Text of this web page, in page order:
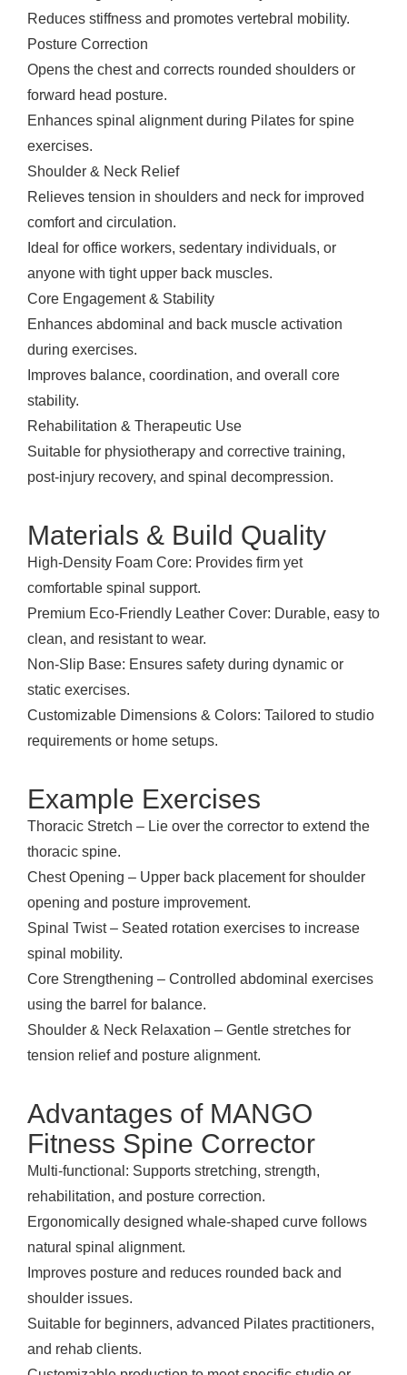
Reduces stiffness and promotes vertebral mobility.
Posture Correction
Opens the chest and corrects rounded shoulders or
forward head posture.
Enhances spinal alignment during Pilates for spine
exercises.
Shoulder & Neck Relief
Relieves tension in shoulders and neck for improved
comfort and circulation.
Ideal for office workers, sedentary individuals, or
anyone with tight upper back muscles.
Core Engagement & Stability
Enhances abdominal and back muscle activation
during exercises.
Improves balance, coordination, and overall core
stability.
Rehabilitation & Therapeutic Use
Suitable for physiotherapy and corrective training,
post-injury recovery, and spinal decompression.
Materials & Build Quality
High-Density Foam Core: Provides firm yet
comfortable spinal support.
Premium Eco-Friendly Leather Cover: Durable, easy to
clean, and resistant to wear.
Non-Slip Base: Ensures safety during dynamic or
static exercises.
Customizable Dimensions & Colors: Tailored to studio
requirements or home setups.
Example Exercises
Thoracic Stretch – Lie over the corrector to extend the
thoracic spine.
Chest Opening – Upper back placement for shoulder
opening and posture improvement.
Spinal Twist – Seated rotation exercises to increase
spinal mobility.
Core Strengthening – Controlled abdominal exercises
using the barrel for balance.
Shoulder & Neck Relaxation – Gentle stretches for
tension relief and posture alignment.
Advantages of MANGO
Fitness Spine Corrector
Multi-functional: Supports stretching, strength,
rehabilitation, and posture correction.
Ergonomically designed whale-shaped curve follows
natural spinal alignment.
Improves posture and reduces rounded back and
shoulder issues.
Suitable for beginners, advanced Pilates practitioners,
and rehab clients.